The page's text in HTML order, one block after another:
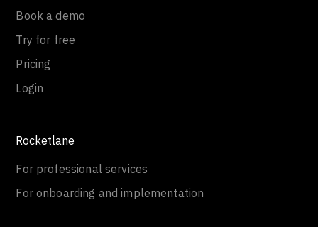
Book a demo
Try for free
Pricing
Login
Rocketlane
For professional services
For onboarding and implementation